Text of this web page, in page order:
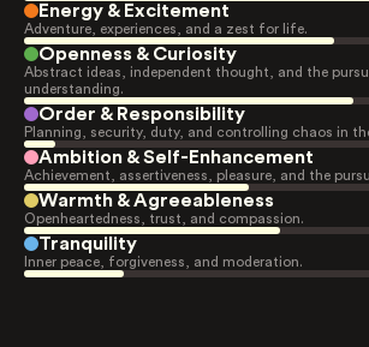
Energy & Excitement
Adventure, experiences, and a zest for life.
Openness & Curiosity
Abstract ideas, independent thought, and the
understanding.
Order & Responsibility
Planning, security, duty, and controlling chaos in
Ambition & Self-Enhancement
Achievement, assertiveness, pleasure, and the
Warmth & Agreeableness
Openheartedness, trust, and compassion.
Tranquility
Inner peace, forgiveness, and moderation.